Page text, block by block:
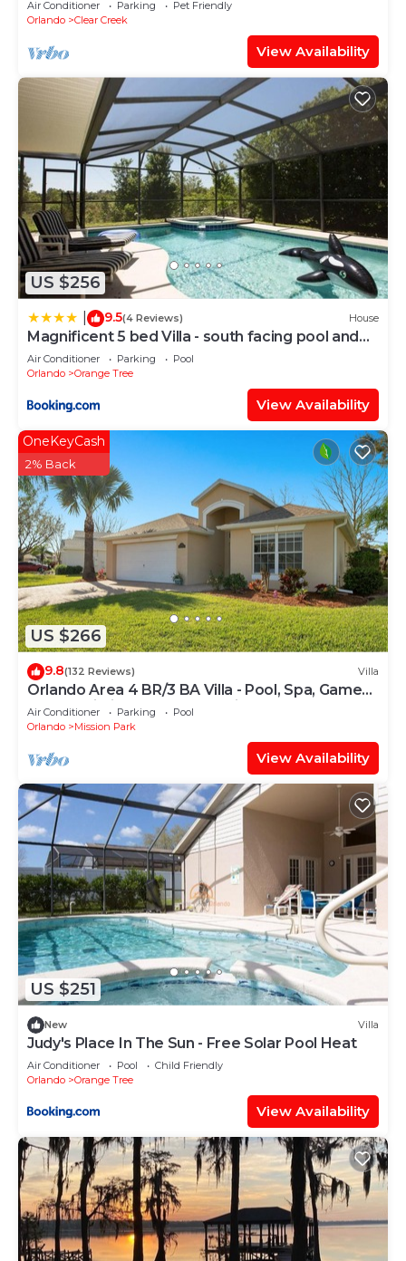
Air Conditioner Parking
Pet Friendly
Orlando
Clear Creek
View Availability
US $256
9.5(4 Reviews) House
Magnificent 5 bed Villa - south facing pool and
spa
Air Conditioner Parking
Pool
Orlando
Orange Tree
View Availability
US $266
OneKeyCash
2% Back
9.8(132 Reviews) Villa
Orlando Area 4 BR/3 BA Villa - Pool, Spa, Game
Room, Wi-Fi, Gated Community
Air Conditioner Parking
Pool
Orlando
Mission Park
View Availability
US $251
New Villa
Judy's Place In The Sun - Free Solar Pool Heat
Air Conditioner Pool
Child Friendly
Orlando
Orange Tree
View Availability